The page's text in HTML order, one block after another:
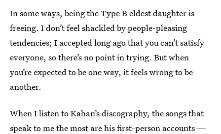
In some ways, being the Type B eldest daughter is
freeing. I don’t feel shackled by people-pleasing
tendencies; I accepted long ago that you can’t satisfy
everyone, so there’s no point in trying. But when
you’re expected to be one way, it feels wrong to be
another.
When I listen to Kahan’s discography, the songs that
speak to me the most are his first-person accounts —